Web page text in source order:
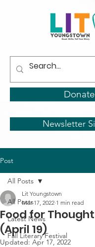
Donate
Newsletter
Post
All Posts
Latest News
Fall Literary Festival
All Posts
Food for
(April 19)
Lit Youngstown
Mar 17, 2022 1 min read
Updated: Apr 17, 2022